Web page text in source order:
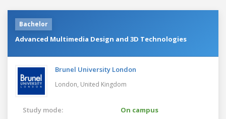
Bachelor
Advanced Multimedia Design and 3D Technologies
Brunel University London
London, United Kingdom
Study mode:
On campus